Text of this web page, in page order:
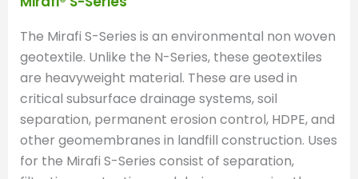
The Mirafi S-Series is an environmental non woven
geotextile. Unlike the N-Series, these geotextiles
are heavyweight material. These are used in
critical subsurface drainage systems, soil
separation, permanent erosion control, HDPE, and
other geomembranes in landfill construction. Uses
for the Mirafi S-Series consist of separation,